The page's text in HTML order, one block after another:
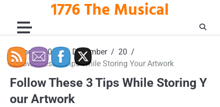
content
1776 The Musical
Home 2018 December
20
Follow These 3 Tips While Storing Your Artwork
Follow These 3 Tips While Storing Y
our Artwork